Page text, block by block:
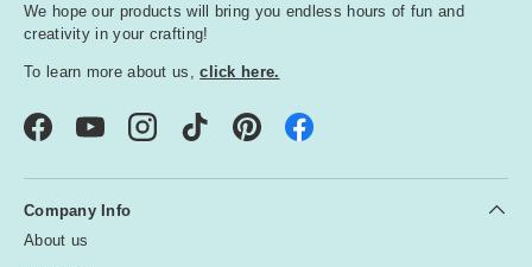
We hope our products will bring you endless hours of fun and
creativity in your crafting!
To learn more about us,click here.
FacebookYouTubeInstagramTikTok Pinterest
Company Info
About us